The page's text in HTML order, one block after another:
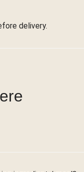
delivery.